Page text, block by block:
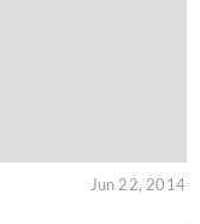
Jun 22, 2014